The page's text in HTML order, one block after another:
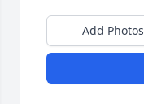
Add Photos